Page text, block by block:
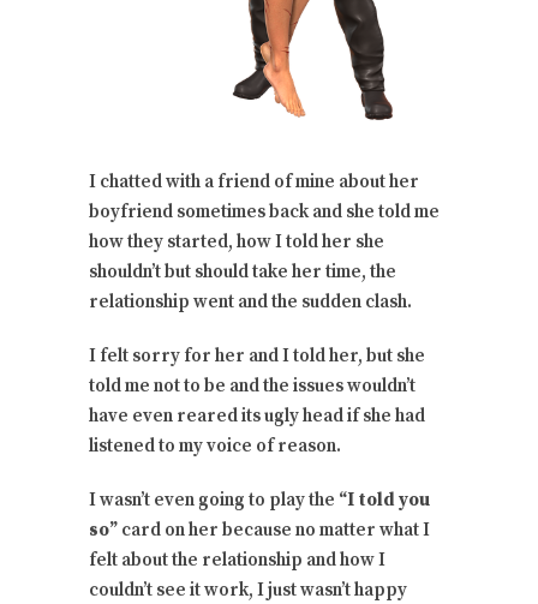
I chatted with a friend of mine about her
boyfriend sometimes back and she told me
how they started, how I told her she
shouldn’t but should take her time, the
relationship went and the sudden clash.
I felt sorry for her and I told her, but she
told me not to be and the issues wouldn’t
have even reared its ugly head if she had
listened to my voice of reason.
I wasn’t even going to play the “I told you
so” card on her because no matter what I
felt about the relationship and how I
couldn’t see it work, I just wasn’t happy